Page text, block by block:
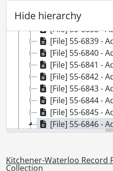
Hide hierarchy
[File] 55-6837 -
[File] 55-6838 -
[File] 55-6839 -
[File] 55-6840 -
[File] 55-6841 - Advertisement,
[File] 55-6842 -
[File] 55-6843 -
[File] 55-6844 -
[File] 55-6845 -
[File] 55-6846 -
[Item] 55-6846_001 -
[Item] 55-6846_003 -
Kitchener-Waterloo Record
Collection